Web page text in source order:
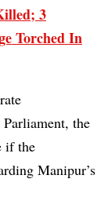
3
Torched In
the
if the
Manipur’s